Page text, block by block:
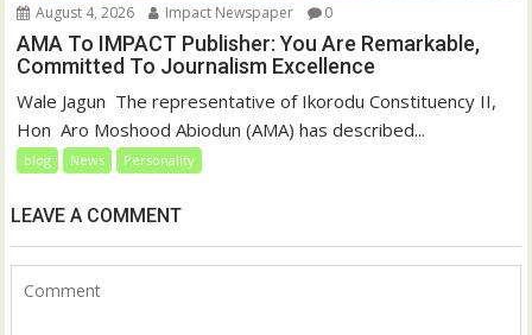
August 4, 2026 Impact Newspaper 0
AMA To IMPACT Publisher: You Are Remarkable,
Committed To Journalism Excellence
‎‎Wale Jagun ‎ ‎The representative of Ikorodu Constituency II,
Hon Aro Moshood Abiodun (AMA) has described...
blog News Personality
LEAVE A COMMENT